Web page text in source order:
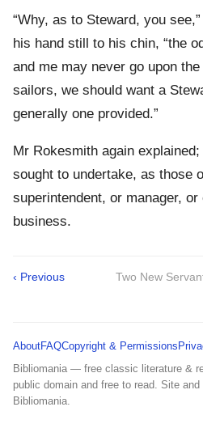
“Why, as to Steward, you
his hand still to his chin, “the
and me may never go upon
sailors, we should want a
generally one provided.”
Mr Rokesmith again
sought to undertake, as those
superintendent, or manager,
business.
‹ Previous Two New
AboutFAQCopyright & Permissions
Bibliomania — free classic literature &
public domain and free to read. Site
Bibliomania.